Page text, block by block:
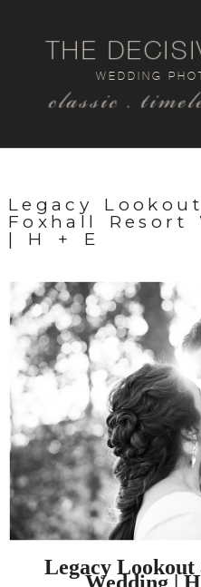
classic .
WEDDING
THE
Legacy
Foxhall Resort
| H + E
Legacy